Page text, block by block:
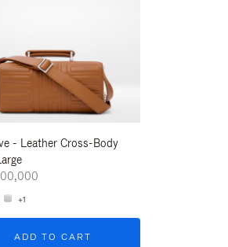
- Leather Cross-Body
+1
ADD TO CART